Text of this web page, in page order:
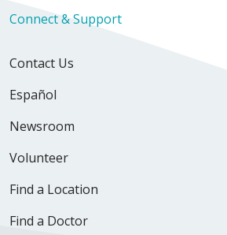
Connect & Support
Contact Us
Español
Newsroom
Volunteer
Find a Location
Find a Doctor